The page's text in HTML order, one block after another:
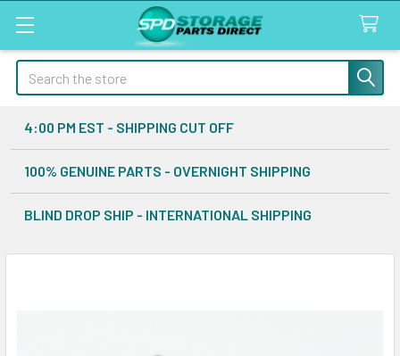
Search
4:00 PM EST - SHIPPING CUT OFF
100% GENUINE PARTS - OVERNIGHT SHIPPING
BLIND DROP SHIP - INTERNATIONAL SHIPPING